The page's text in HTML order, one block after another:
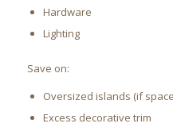
Hardware
Lighting
Save on:
Oversized islands (if
Excess decorative trim